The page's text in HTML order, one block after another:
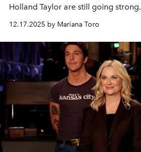
Holland Taylor are still going strong.
12.17.2025 by Mariana Toro